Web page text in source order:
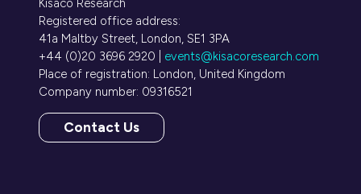
Kisaco Research
Registered office address:
41a Maltby Street, London, SE1 3PA
+44 (0)20 3696 2920 | events@kisacoresearch.com
Place of registration: London, United Kingdom
Company number: 09316521
Contact Us
(opens